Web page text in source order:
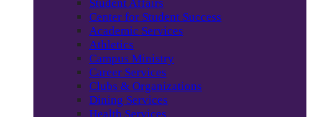
Student Affairs
Center for Student Success
Academic Services
Athletics
Campus Ministry
Career Services
Clubs & Organizations
Dining Services
Health Services